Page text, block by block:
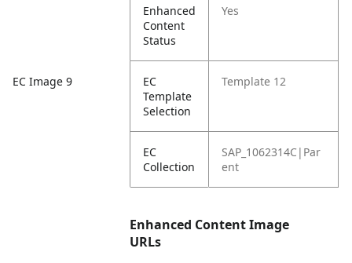
EC Image 9
Enhanced
Content
Status
Yes
EC
Template
Selection
Template 12
EC
Collection
SAP_1062314C|Par
ent
Enhanced Content Image
URLs